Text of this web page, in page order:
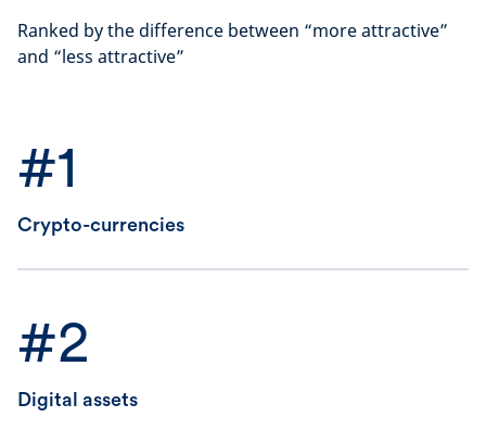
Ranked by the difference between “more attractive”
and “less attractive”
#1
Crypto-currencies
#2
Digital assets